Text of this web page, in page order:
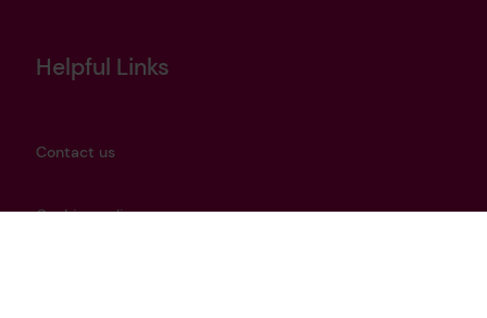
Helpful Links
Contact us
Cookies policy